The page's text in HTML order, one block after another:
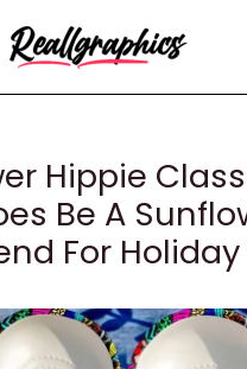
Hippie
Be A
For Holiday